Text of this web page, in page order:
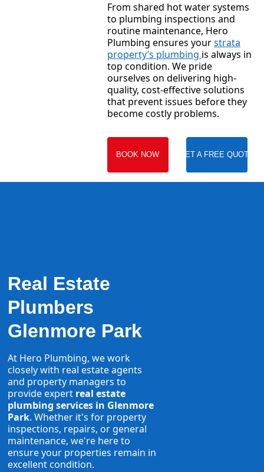
From shared hot water systems
to plumbing inspections and
routine maintenance, Hero
Plumbing ensures yourstrata
property’s plumbing is always in
top condition. We pride
ourselves on delivering high-
quality, cost-effective solutions
that prevent issues before they
become costly problems.
BOOK NOW GET A FREE QUOTE
Real Estate
Plumbers
Glenmore Park
At Hero Plumbing, we work
closely with real estate agents
and property managers to
provide expert real estate
plumbing services in Glenmore
Park. Whether it's for property
inspections, repairs, or general
maintenance, we're here to
ensure your properties remain in
excellent condition.